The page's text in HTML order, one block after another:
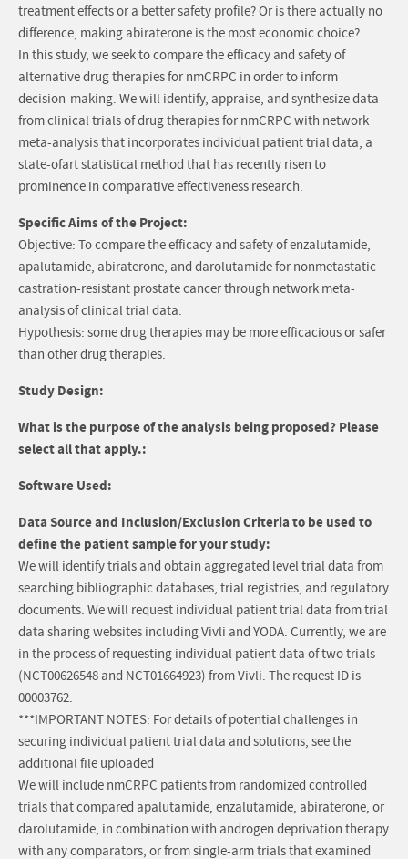
treatment effects or a better safety profile? Or is there actually no
difference, making abiraterone is the most economic choice?
In this study, we seek to compare the efficacy and safety of
alternative drug therapies for nmCRPC in order to inform
decision-making. We will identify, appraise, and synthesize data
from clinical trials of drug therapies for nmCRPC with network
meta-analysis that incorporates individual patient trial data, a
state-ofart statistical method that has recently risen to
prominence in comparative effectiveness research.
Specific Aims of the Project:
Objective: To compare the efficacy and safety of enzalutamide,
apalutamide, abiraterone, and darolutamide for nonmetastatic
castration-resistant prostate cancer through network meta-
analysis of clinical trial data.
Hypothesis: some drug therapies may be more efficacious or safer
than other drug therapies.
Study Design:
What is the purpose of the analysis being proposed? Please
select all that apply.:
Software Used:
Data Source and Inclusion/Exclusion Criteria to be used to
define the patient sample for your study:
We will identify trials and obtain aggregated level trial data from
searching bibliographic databases, trial registries, and regulatory
documents. We will request individual patient trial data from trial
data sharing websites including Vivli and YODA. Currently, we are
in the process of requesting individual patient data of two trials
(NCT00626548 and NCT01664923) from Vivli. The request ID is
00003762.
***IMPORTANT NOTES: For details of potential challenges in
securing individual patient trial data and solutions, see the
additional file uploaded
We will include nmCRPC patients from randomized controlled
trials that compared apalutamide, enzalutamide, abiraterone, or
darolutamide, in combination with androgen deprivation therapy
with any comparators, or from single-arm trials that examined